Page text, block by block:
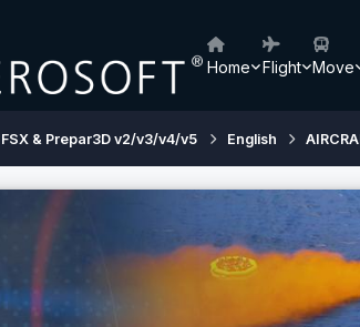
Home Flight Move
FSX & Prepar3D v2/v3/v4/v5 English